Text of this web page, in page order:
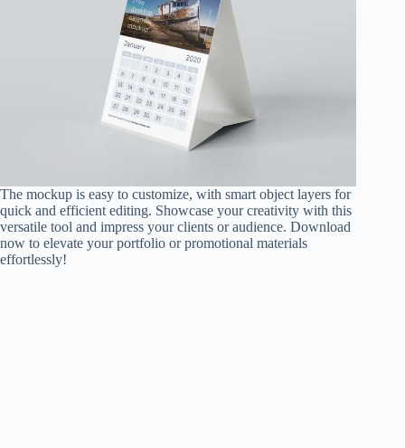
The mockup is easy to customize, with smart object layers for
quick and efficient editing. Showcase your creativity with this
versatile tool and impress your clients or audience. Download
now to elevate your portfolio or promotional materials
effortlessly!